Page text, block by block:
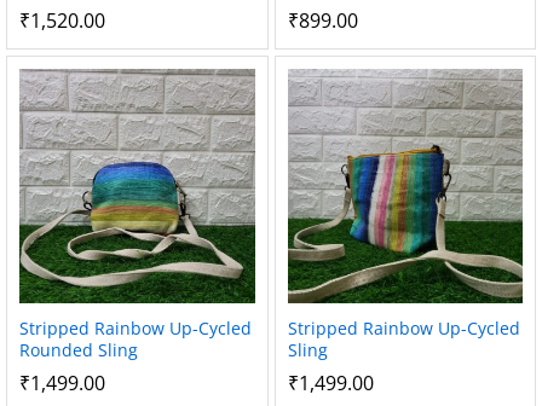
₹1,520.00 ₹899.00
Stripped Rainbow Up-Cycled
Rounded Sling
₹1,499.00
Stripped Rainbow Up-Cycled
Sling
₹1,499.00